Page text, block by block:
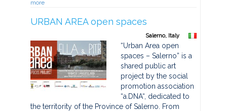
more
URBAN AREA open spaces
Salerno, Italy
“Urban Area open
spaces – Salerno” is a
shared public art
project by the social
promotion association
“a.DNA“, dedicated to
the territority of the Province of Salerno. From